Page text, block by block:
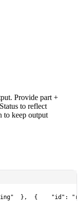
Provide part +
to reflect
to keep output
  },
  {
"id":